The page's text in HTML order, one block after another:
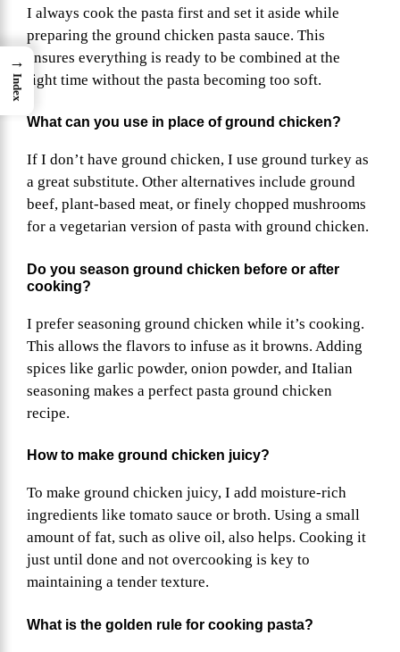
I always cook the pasta first and set it aside while
preparing the ground chicken pasta sauce. This
ensures everything is ready to be combined at the
right time without the pasta becoming too soft.
What can you use in place of ground chicken?
If I don’t have ground chicken, I use ground turkey as
a great substitute. Other alternatives include ground
beef, plant-based meat, or finely chopped mushrooms
for a vegetarian version of pasta with ground chicken.
Do you season ground chicken before or after
cooking?
I prefer seasoning ground chicken while it’s cooking.
This allows the flavors to infuse as it browns. Adding
spices like garlic powder, onion powder, and Italian
seasoning makes a perfect pasta ground chicken
recipe.
How to make ground chicken juicy?
To make ground chicken juicy, I add moisture-rich
ingredients like tomato sauce or broth. Using a small
amount of fat, such as olive oil, also helps. Cooking it
just until done and not overcooking is key to
maintaining a tender texture.
What is the golden rule for cooking pasta?
→
Index